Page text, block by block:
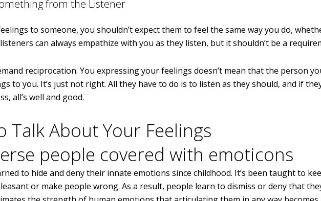
from the Listener
to someone, you shouldn’t expect them to feel the same way you do,
can always empathize with you as they listen, but it shouldn’t be a
reciprocation. You expressing your feelings doesn’t mean that the person
to you. It’s just not right. All they have to do is to listen as they should, and if
all’s well and good.
Talk About Your Feelings
to hide and deny their innate emotions since childhood. It’s been taught to
or make people wrong. As a result, people learn to dismiss or deny that